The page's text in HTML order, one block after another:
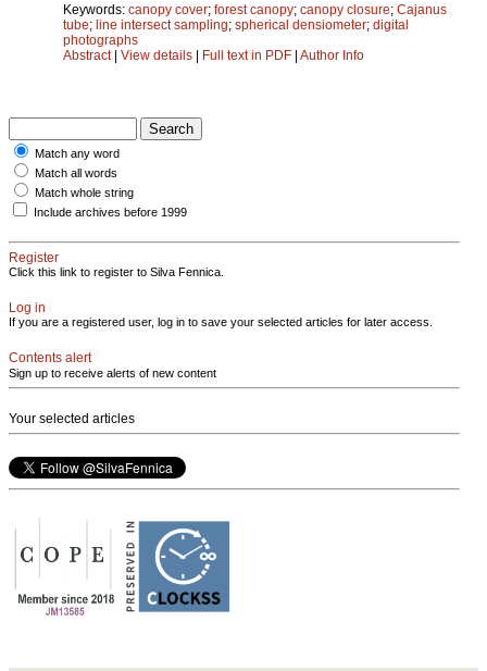
Keywords: canopy cover; forest canopy; canopy closure; Cajanus
tube; line intersect sampling; spherical densiometer; digital
photographs
Abstract| View details | Full text in PDF | Author Info
Match any word
Match all words
Match whole string
Include archives before 1999
Register
Click this link to register to Silva Fennica.
Log in
If you are a registered user, log in to save your selected articles for later access.
Contents alert
Sign up to receive alerts of new content
Your selected articles